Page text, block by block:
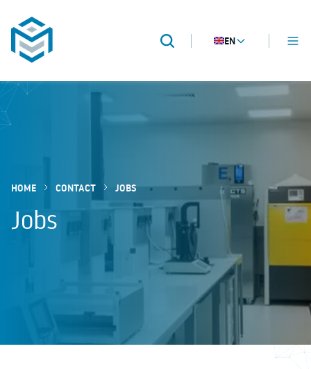
METROPACK
EN MENU
HOME CONTACT JOBS
Jobs